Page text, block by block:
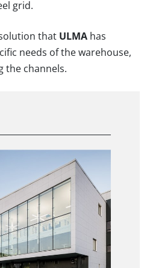
grid.
that ULMA has
needs of the warehouse,
the channels.